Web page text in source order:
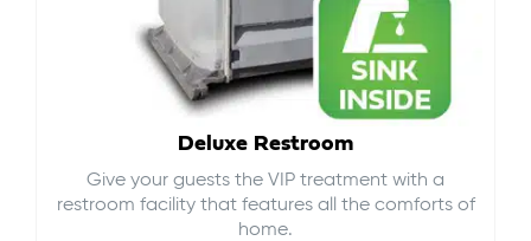
Deluxe Restroom
Give your guests the VIP treatment with a
restroom facility that features all the comforts of
home.